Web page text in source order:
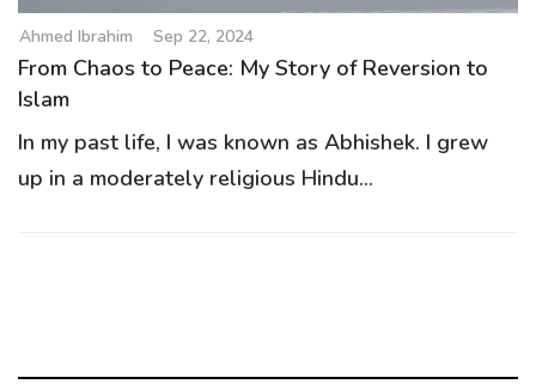
o
n
Ahmed Ibrahim Sep 22, 2024
From Chaos to Peace: My Story of Reversion to
Islam
In my past life, I was known as Abhishek. I grew
up in a moderately religious Hindu...